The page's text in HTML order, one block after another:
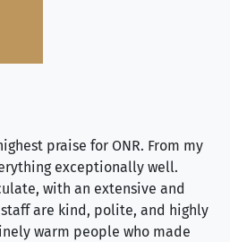
praise for ONR. From my
exceptionally well.
with an extensive and
are kind, polite, and highly
warm people who made